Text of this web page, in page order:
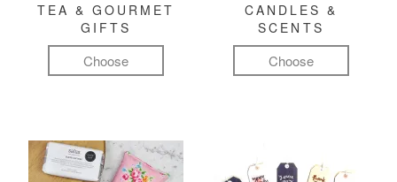
TEA & GOURMET
GIFTS
Choose
CANDLES &
SCENTS
Choose